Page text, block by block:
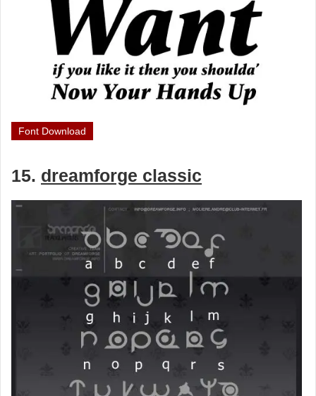
Font Download
15. dreamforge classic